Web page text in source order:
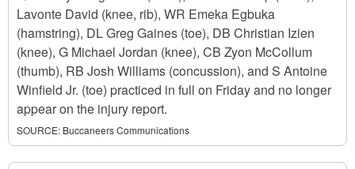
Lavonte David (knee, rib), WR Emeka Egbuka
(hamstring), DL Greg Gaines (toe), DB Christian Izien
(knee), G Michael Jordan (knee), CB Zyon McCollum
(thumb), RB Josh Williams (concussion), and S Antoine
Winfield Jr. (toe) practiced in full on Friday and no longer
appear on the injury report.
SOURCE: Buccaneers Communications